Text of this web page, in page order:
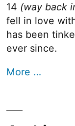
14 (way back
fell in love
has been
ever since.
More …